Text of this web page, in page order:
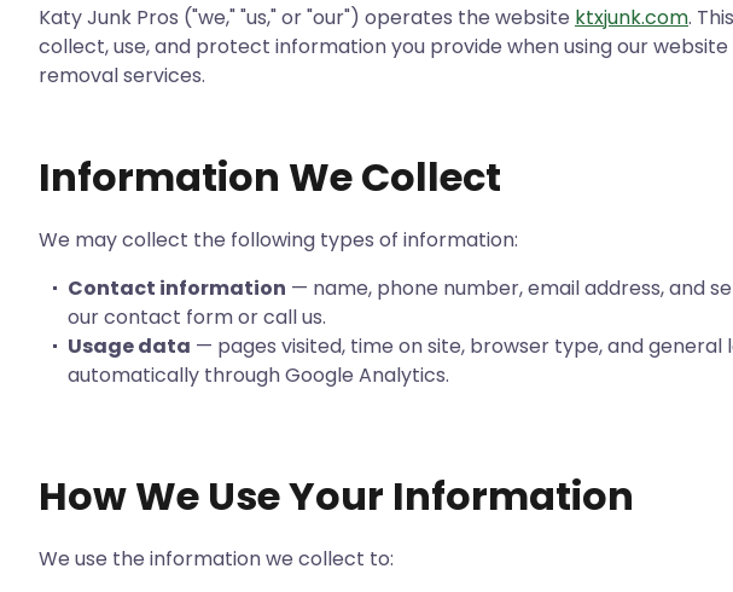
Katy Junk Pros ("we," "us," or "our") operates the website ktxjunk.com.
collect, use, and protect information you provide when using our
removal services.
Information We Collect
We may collect the following types of information:
Contact information — name, phone number, email address, and
our contact form or call us.
Usage data — pages visited, time on site, browser type, and
automatically through Google Analytics.
How We Use Your Information
We use the information we collect to: